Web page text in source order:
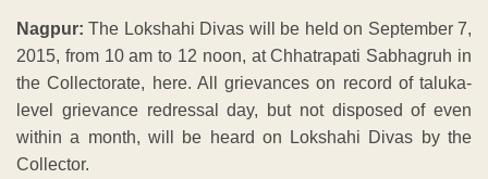
Nagpur: The Lokshahi Divas will be held on September 7,
2015, from 10 am to 12 noon, at Chhatrapati Sabhagruh in
the Collectorate, here. All grievances on record of taluka-
level grievance redressal day, but not disposed of even
within a month, will be heard on Lokshahi Divas by the
Collector.